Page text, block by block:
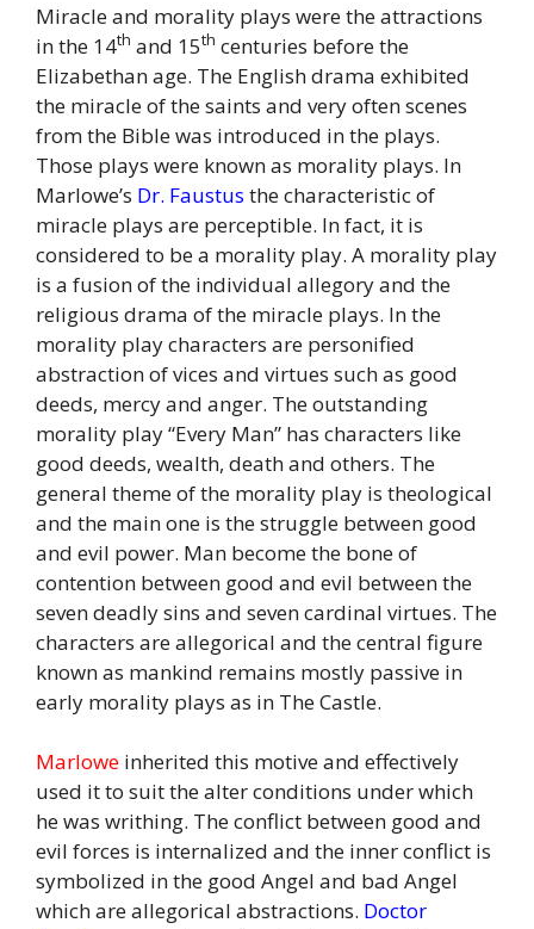
Miracle and morality plays were the attractions
in the 14th and 15th centuries before the
Elizabethan age. The English drama exhibited
the miracle of the saints and very often scenes
from the Bible was introduced in the plays.
Those plays were known as morality plays. In
Marlowe’s Dr. Faustus the characteristic of
miracle plays are perceptible. In fact, it is
considered to be a morality play. A morality play
is a fusion of the individual allegory and the
religious drama of the miracle plays. In the
morality play characters are personified
abstraction of vices and virtues such as good
deeds, mercy and anger. The outstanding
morality play “Every Man” has characters like
good deeds, wealth, death and others. The
general theme of the morality play is theological
and the main one is the struggle between good
and evil power. Man become the bone of
contention between good and evil between the
seven deadly sins and seven cardinal virtues. The
characters are allegorical and the central figure
known as mankind remains mostly passive in
early morality plays as in The Castle.
Marlowe inherited this motive and effectively
used it to suit the alter conditions under which
he was writhing. The conflict between good and
evil forces is internalized and the inner conflict is
symbolized in the good Angel and bad Angel
which are allegorical abstractions. Doctor